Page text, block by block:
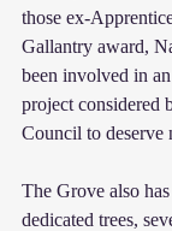
those ex-
Gallantry award,
been involved in
project
Council to deserve
The Grove also
dedicated trees,